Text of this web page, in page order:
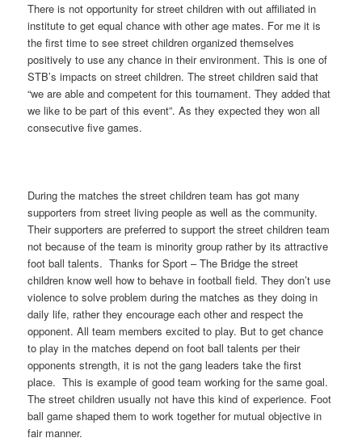
There is not opportunity for street children with out affiliated in
institute to get equal chance with other age mates. For me it is
the first time to see street children organized themselves
positively to use any chance in their environment. This is one of
STB’s impacts on street children. The street children said that
“we are able and competent for this tournament. They added that
we like to be part of this event”. As they expected they won all
consecutive five games.
During the matches the street children team has got many
supporters from street living people as well as the community.
Their supporters are preferred to support the street children team
not because of the team is minority group rather by its attractive
foot ball talents. Thanks for Sport – The Bridge the street
children know well how to behave in football field. They don’t use
violence to solve problem during the matches as they doing in
daily life, rather they encourage each other and respect the
opponent. All team members excited to play. But to get chance
to play in the matches depend on foot ball talents per their
opponents strength, it is not the gang leaders take the first
place. This is example of good team working for the same goal.
The street children usually not have this kind of experience. Foot
ball game shaped them to work together for mutual objective in
fair manner.